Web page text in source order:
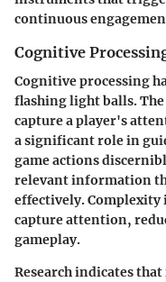
continuous
Cognitive
Cognitive processing
flashing light balls.
capture a player's
a significant role in
game actions
relevant information
effectively. Complexity
capture attention,
gameplay.
Research indicates